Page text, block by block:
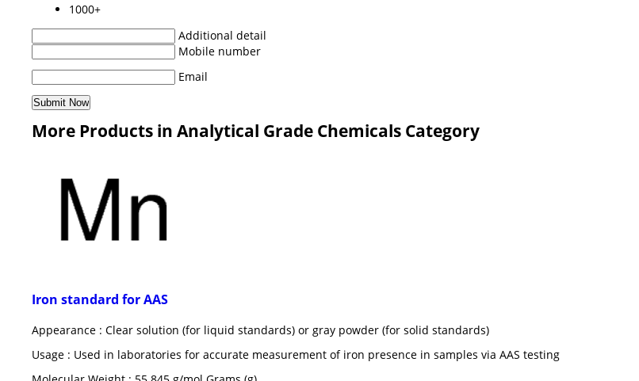
1000+
Additional detail
Mobile number
Email
More Products in Analytical Grade Chemicals Category
Iron standard for AAS
Appearance : Clear solution (for liquid standards) or gray powder (for solid standards)
Usage : Used in laboratories for accurate measurement of iron presence in samples via AAS testing